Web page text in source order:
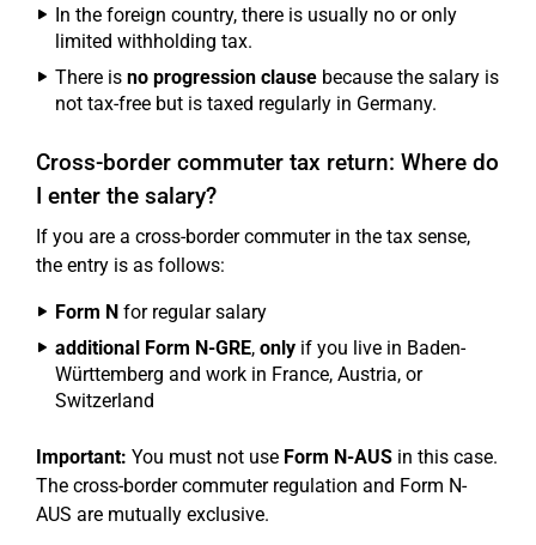
In the foreign country, there is usually no or only
limited withholding tax.
There is no progression clause because the salary is
not tax-free but is taxed regularly in Germany.
Cross-border commuter tax return: Where do
I enter the salary?
If you are a cross-border commuter in the tax sense,
the entry is as follows:
Form N for regular salary
additional Form N-GRE, only if you live in Baden-
Württemberg and work in France, Austria, or
Switzerland
Important: You must not use Form N-AUS in this case.
The cross-border commuter regulation and Form N-
AUS are mutually exclusive.